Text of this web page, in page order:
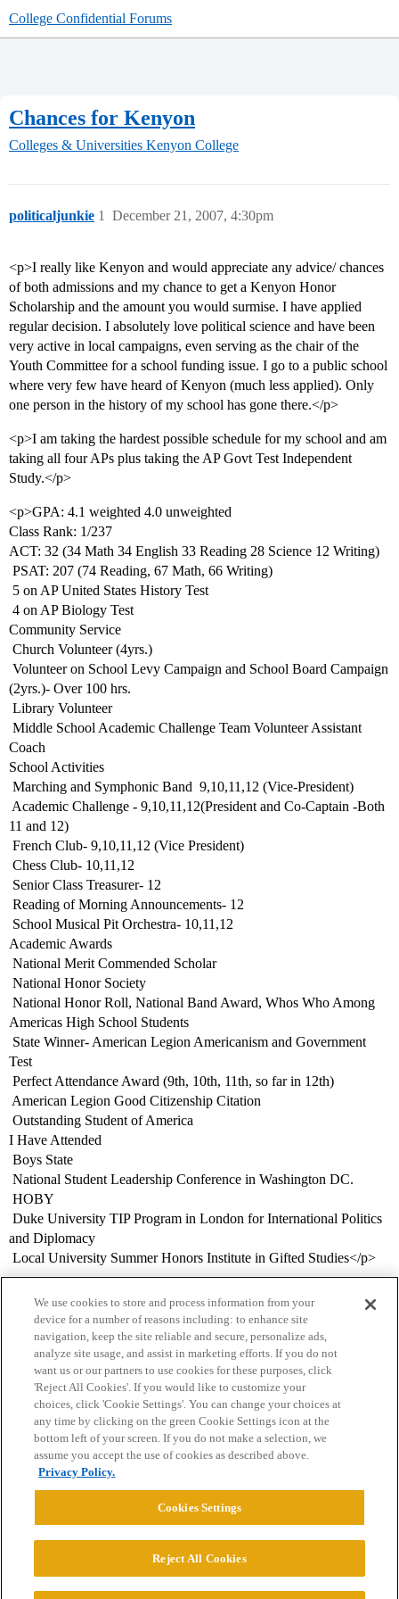
College Confidential Forums
Chances for Kenyon
Colleges & Universities Kenyon College
politicaljunkie December 21, 2007, 4:30pm
1
<p>I really like Kenyon and would appreciate any advice/ chances
of both admissions and my chance to get a Kenyon Honor
Scholarship and the amount you would surmise. I have applied
regular decision. I absolutely love political science and have been
very active in local campaigns, even serving as the chair of the
Youth Committee for a school funding issue. I go to a public school
where very few have heard of Kenyon (much less applied). Only
one person in the history of my school has gone there.</p>
<p>I am taking the hardest possible schedule for my school and am
taking all four APs plus taking the AP Govt Test Independent
Study.</p>
<p>GPA: 4.1 weighted 4.0 unweighted
Class Rank: 1/237
ACT: 32 (34 Math 34 English 33 Reading 28 Science 12 Writing)
 PSAT: 207 (74 Reading, 67 Math, 66 Writing)
 5 on AP United States History Test
 4 on AP Biology Test
Community Service
 Church Volunteer (4yrs.)
 Volunteer on School Levy Campaign and School Board Campaign
(2yrs.)- Over 100 hrs.
 Library Volunteer
 Middle School Academic Challenge Team Volunteer Assistant
Coach
School Activities
 Marching and Symphonic Band  9,10,11,12 (Vice-President)
 Academic Challenge - 9,10,11,12(President and Co-Captain -Both
11 and 12)
 French Club- 9,10,11,12 (Vice President)
 Chess Club- 10,11,12
 Senior Class Treasurer- 12
 Reading of Morning Announcements- 12
 School Musical Pit Orchestra- 10,11,12
Academic Awards
 National Merit Commended Scholar
 National Honor Society
 National Honor Roll, National Band Award, Whos Who Among
Americas High School Students
 State Winner- American Legion Americanism and Government
Test
 Perfect Attendance Award (9th, 10th, 11th, so far in 12th)
 American Legion Good Citizenship Citation
 Outstanding Student of America
I Have Attended
 Boys State
 National Student Leadership Conference in Washington DC.
 HOBY
 Duke University TIP Program in London for International Politics
and Diplomacy
 Local University Summer Honors Institute in Gifted Studies</p>
Home Categories Guidelines Terms of Service
Privacy Policy
Powered byDiscourse
© 2026 College Confidential, LLC. All Rights Reserved.
We use cookies to store and process information from your
device for a number of reasons including: to enhance site
navigation, keep the site reliable and secure, personalize ads,
analyze site usage, and assist in marketing efforts. If you do not
want us or our partners to use cookies for these purposes, click
'Reject All Cookies'. If you would like to customize your
choices, click 'Cookie Settings'. You can change your choices at
any time by clicking on the green Cookie Settings icon at the
bottom left of your screen. If you do not make a selection, we
assume you accept the use of cookies as described above.
Privacy Policy.
Cookies Settings
Reject All Cookies